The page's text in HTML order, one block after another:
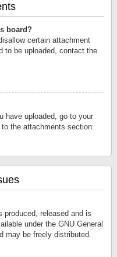
board?
certain attachment
to be uploaded, contact the
have uploaded, go to your
the attachments section.
released and is
under the GNU General
may be freely distributed.